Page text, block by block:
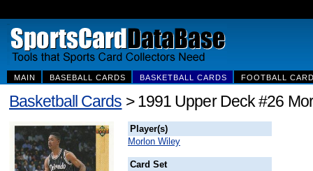
MAIN BASEBALL CARDS BASKETBALL CARDS FOOTBALL
Basketball Cards > 1991 Upper Deck #26
Player(s)
Morlon Wiley
Card Set